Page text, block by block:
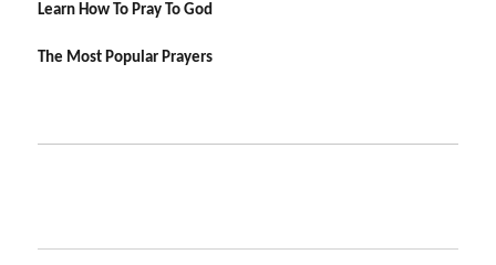
Learn How To Pray To God
The Most Popular Prayers